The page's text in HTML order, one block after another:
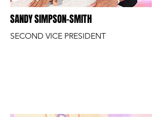
SANDY SIMPSON-SMITH
SECOND VICE PRESIDENT